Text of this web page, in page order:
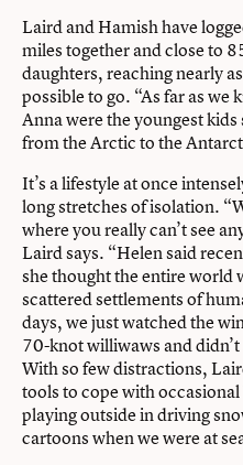
Laird and Hamish have
miles together and close to
daughters, reaching nearly
possible to go. “As far as we
Anna were the youngest
from the Arctic to the
It’s a lifestyle at once
long stretches of isolation.
where you really can’t see
Laird says. “Helen said
she thought the entire world
scattered settlements of
days, we just watched the
70-knot williwaws and
With so few distractions,
tools to cope with
playing outside in driving
cartoons when we were at